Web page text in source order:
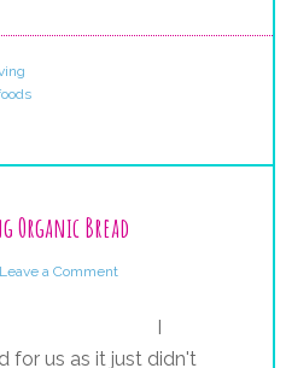
Organic Bread
Leave a Comment
I
for us as it just didn't